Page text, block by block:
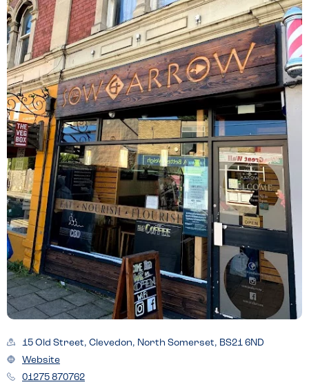
15 Old Street, Clevedon, North Somerset, BS21 6ND
Website
01275 870762